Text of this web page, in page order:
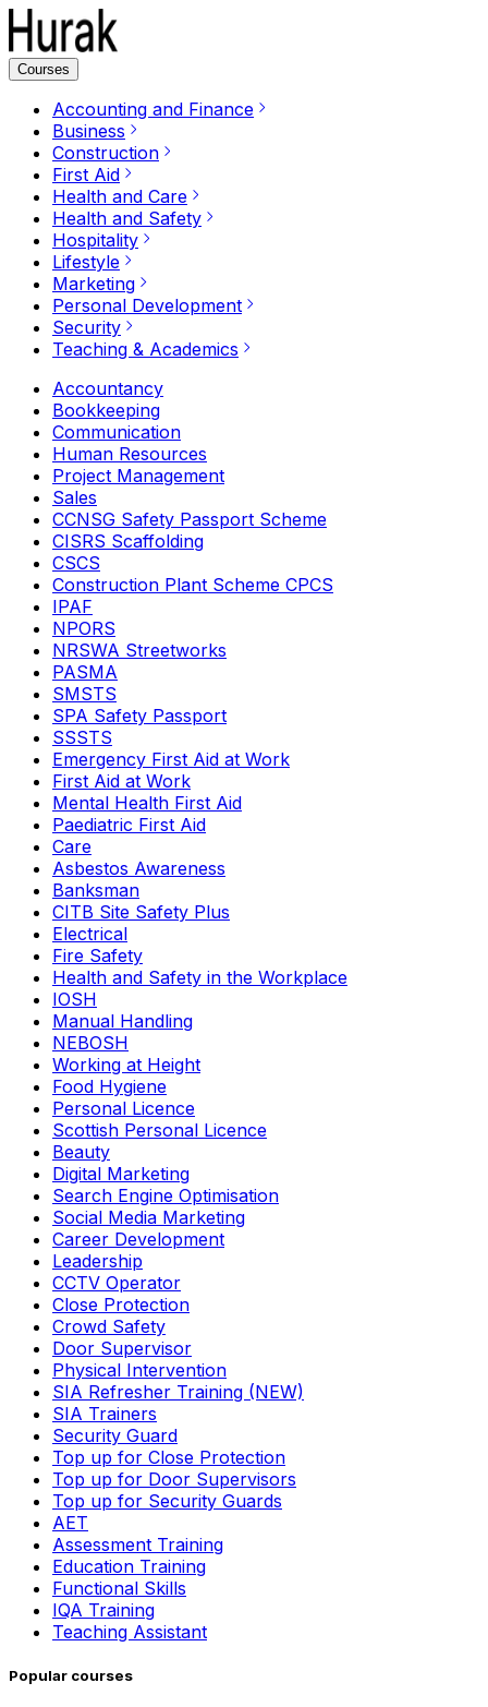
Courses
Accounting and Finance
Business
Construction
First Aid
Health and Care
Health and Safety
Hospitality
Lifestyle
Marketing
Personal Development
Security
Teaching & Academics
Accountancy
Bookkeeping
Communication
Human Resources
Project Management
Sales
CCNSG Safety Passport Scheme
CISRS Scaffolding
CSCS
Construction Plant Scheme CPCS
IPAF
NPORS
NRSWA Streetworks
PASMA
SMSTS
SPA Safety Passport
SSSTS
Emergency First Aid at Work
First Aid at Work
Mental Health First Aid
Paediatric First Aid
Care
Asbestos Awareness
Banksman
CITB Site Safety Plus
Electrical
Fire Safety
Health and Safety in the Workplace
IOSH
Manual Handling
NEBOSH
Working at Height
Food Hygiene
Personal Licence
Scottish Personal Licence
Beauty
Digital Marketing
Search Engine Optimisation
Social Media Marketing
Career Development
Leadership
CCTV Operator
Close Protection
Crowd Safety
Door Supervisor
Physical Intervention
SIA Refresher Training (NEW)
SIA Trainers
Security Guard
Top up for Close Protection
Top up for Door Supervisors
Top up for Security Guards
AET
Assessment Training
Education Training
Functional Skills
IQA Training
Teaching Assistant
Popular courses